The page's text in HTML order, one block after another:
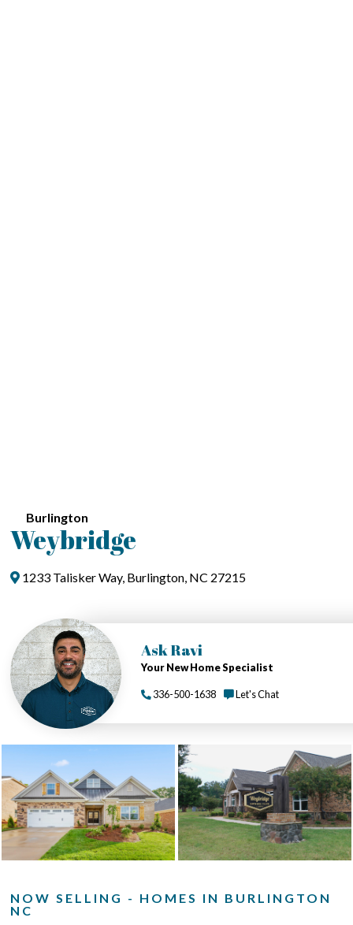
Burlington
Weybridge
1233 Talisker Way, Burlington, NC 27215
Ask Ravi
Your New Home Specialist
336-500-1638 Let's Chat
NOW SELLING - HOMES IN BURLINGTON
NC